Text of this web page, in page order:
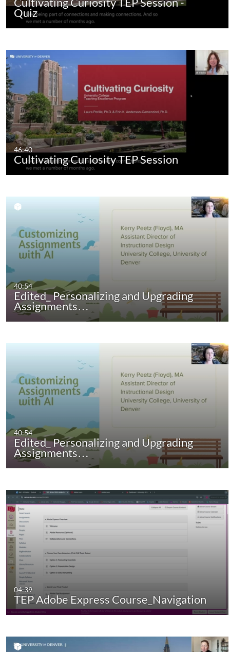
Quiz
46:40
Cultivating Curiosity TEP Session
40:54
Edited_ Personalizing and Upgrading
Assignments…
40:54
Edited_ Personalizing and Upgrading
Assignments…
04:39
TEP Adobe Express Course_Navigation